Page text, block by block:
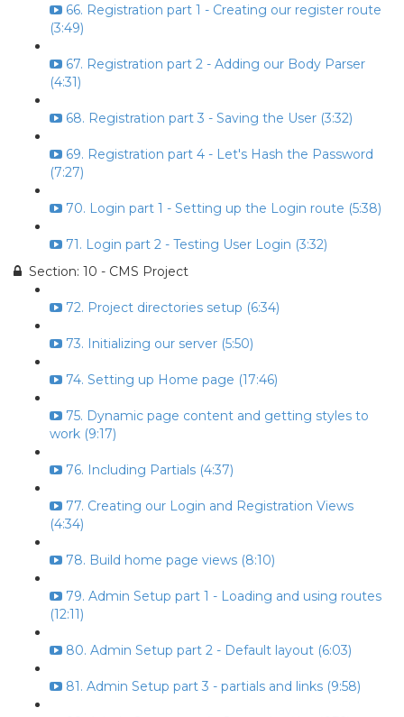
66. Registration part 1 - Creating our register route
(3:49)
67. Registration part 2 - Adding our Body Parser
(4:31)
68. Registration part 3 - Saving the User (3:32)
69. Registration part 4 - Let's Hash the Password
(7:27)
70. Login part 1 - Setting up the Login route (5:38)
71. Login part 2 - Testing User Login (3:32)
Section: 10 - CMS Project
72. Project directories setup (6:34)
73. Initializing our server (5:50)
74. Setting up Home page (17:46)
75. Dynamic page content and getting styles to
work (9:17)
76. Including Partials (4:37)
77. Creating our Login and Registration Views
(4:34)
78. Build home page views (8:10)
79. Admin Setup part 1 - Loading and using routes
(12:11)
80. Admin Setup part 2 - Default layout (6:03)
81. Admin Setup part 3 - partials and links (9:58)